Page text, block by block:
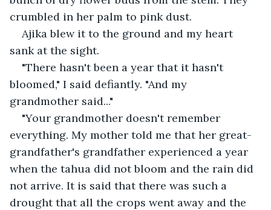
crumbled in her palm to pink dust.
Ajika blew it to the ground and my heart
sank at the sight.
"There hasn't been a year that it hasn't
bloomed," I said defiantly. "And my
grandmother said..."
"Your grandmother doesn't remember
everything. My mother told me that her great-
grandfather's grandfather experienced a year
when the tahua did not bloom and the rain did
not arrive. It is said that there was such a
drought that all the crops went away and the